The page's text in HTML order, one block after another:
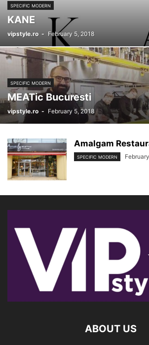
SPECIFIC MODERN
KANE
vipstyle.ro - February 5, 2018
SPECIFIC MODERN
MEATic Bucuresti
vipstyle.ro - February 5, 2018
Amalgam
SPECIFIC MODERN
ABOUT US